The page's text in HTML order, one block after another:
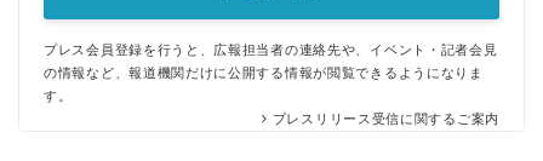
プレス会員登録を行うと、広報担当者の連絡先や、イベント・記者会見
の情報など、報道機関だけに公開する情報が閲覧できるようになりま
す。
プレスリリース受信に関するご案内